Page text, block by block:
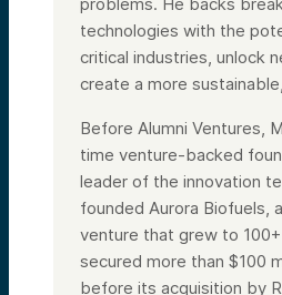
technologies with the
critical industries, unlock
create a more
Before Alumni Ventures,
time venture-backed
leader of the innovation
founded Aurora Biofuels,
venture that grew to
secured more than $100
before its acquisition by